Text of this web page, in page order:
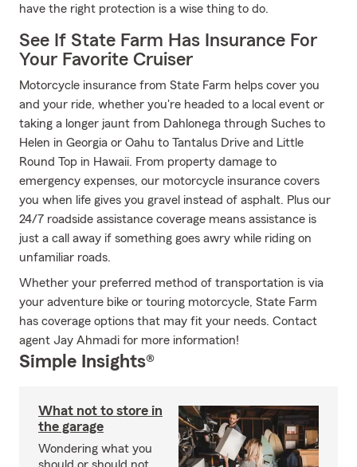
have the right protection is a wise thing to do.
See If State Farm Has Insurance For
Your Favorite Cruiser
Motorcycle insurance from State Farm helps cover you
and your ride, whether you're headed to a local event or
taking a longer jaunt from Dahlonega through Suches to
Helen in Georgia or Oahu to Tantalus Drive and Little
Round Top in Hawaii. From property damage to
emergency expenses, our motorcycle insurance covers
you when life gives you gravel instead of asphalt. Plus our
24/7 roadside assistance coverage means assistance is
just a call away if something goes awry while riding on
unfamiliar roads.
Whether your preferred method of transportation is via
your adventure bike or touring motorcycle, State Farm
has coverage options that may fit your needs. Contact
agent Jay Ahmadi for more information!
Simple Insights®
What not to store in
the garage
Wondering what you